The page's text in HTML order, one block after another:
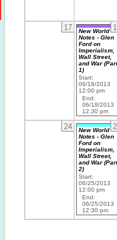
17
New World
Notes - Glen
Ford on
Imperialism,
Wall Street,
and War
1)
Start:
06/18/2013
12:00 pm
End:
06/18/2013
12:30 pm
24
New World
Notes - Glen
Ford on
Imperialism,
Wall Street,
and War
2)
Start:
06/25/2013
12:00 pm
End:
06/25/2013
12:30 pm